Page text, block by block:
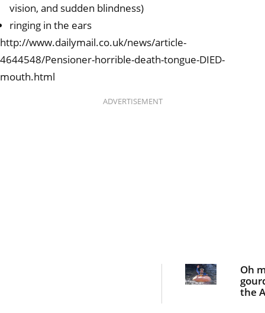
vision, and sudden blindness)
ringing in the ears
http://www.dailymail.co.uk/news/article-
4644548/Pensioner-horrible-death-tongue-DIED-
mouth.html
ADVERTISEMENT
Oh
the